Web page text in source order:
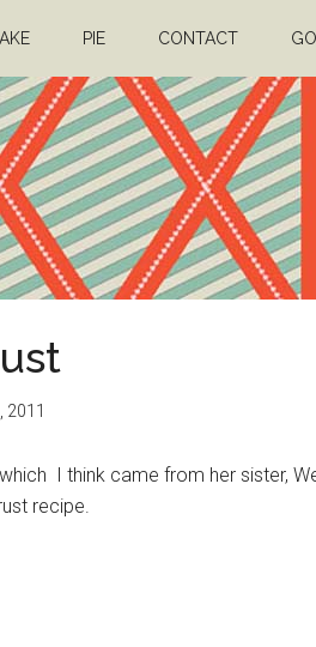
PIE CONTACT GO
2011
I think came from her sister,
recipe.